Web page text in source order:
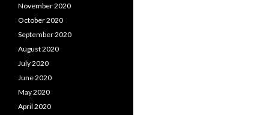
November 2020
October 2020
September 2020
August 2020
July 2020
June 2020
May 2020
April 2020